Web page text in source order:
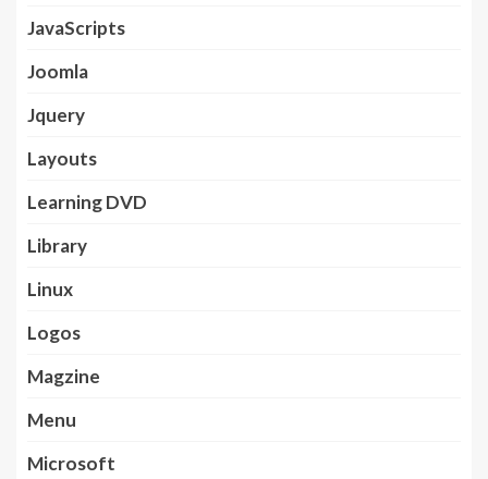
JavaScripts
Joomla
Jquery
Layouts
Learning DVD
Library
Linux
Logos
Magzine
Menu
Microsoft